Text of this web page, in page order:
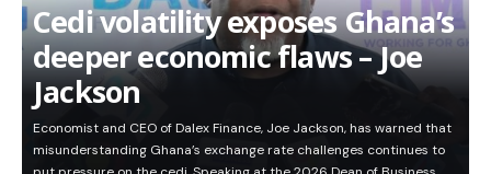
Cedi volatility exposes Ghana’s
deeper economic flaws – Joe
Jackson
Economist and CEO of Dalex Finance, Joe Jackson, has warned that
misunderstanding Ghana’s exchange rate challenges continues to